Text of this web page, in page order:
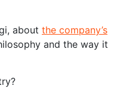
about the company’s
and the way it